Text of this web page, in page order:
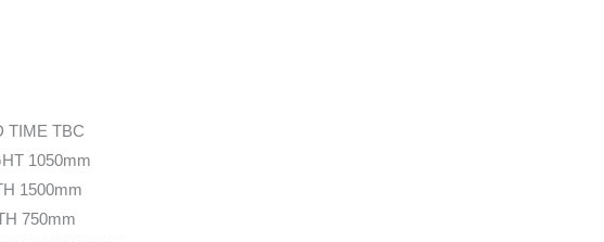
TIME TBC
1050mm
1500mm
750mm